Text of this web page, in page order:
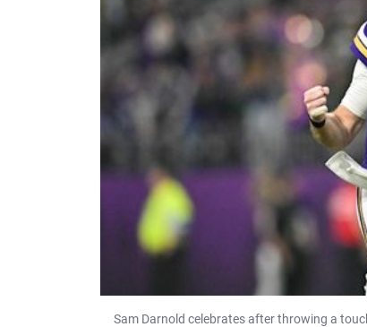
Sam Darnold celebrates after throwing a